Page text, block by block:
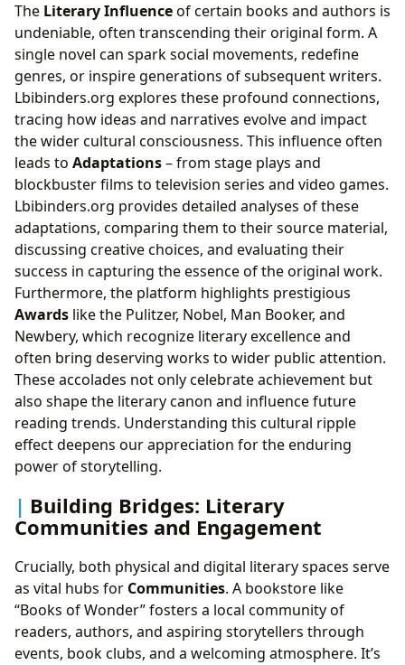
The Literary Influenceof certain books and authors is
undeniable, often transcending their original form. A
single novel can spark social movements, redefine
genres, or inspire generations of subsequent writers.
Lbibinders.org explores these profound connections,
tracing how ideas and narratives evolve and impact
the wider cultural consciousness. This influence often
leads to Adaptations– from stage plays and
blockbuster films to television series and video games.
Lbibinders.org provides detailed analyses of these
adaptations, comparing them to their source material,
discussing creative choices, and evaluating their
success in capturing the essence of the original work.
Furthermore, the platform highlights prestigious
Awards like the Pulitzer, Nobel, Man Booker, and
Newbery, which recognize literary excellence and
often bring deserving works to wider public attention.
These accolades not only celebrate achievement but
also shape the literary canon and influence future
reading trends. Understanding this cultural ripple
effect deepens our appreciation for the enduring
power of storytelling.
Building Bridges: Literary
Communities and Engagement
Crucially, both physical and digital literary spaces serve
as vital hubs for Communities. A bookstore like
“Books of Wonder” fosters a local community of
readers, authors, and aspiring storytellers through
events, book clubs, and a welcoming atmosphere. It’s